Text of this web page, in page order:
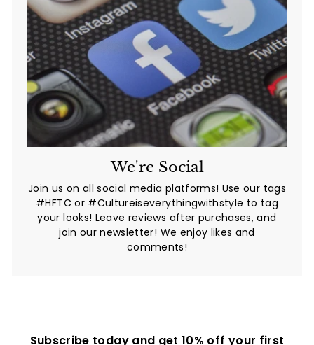
We're Social
Join us on all social media platforms! Use our tags
#HFTC or #Cultureiseverythingwithstyle to tag
your looks! Leave reviews after purchases, and
join our newsletter! We enjoy likes and
comments!
Subscribe today and get 10% off your first